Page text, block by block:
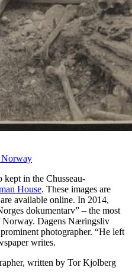
Norway
kept in the Chusseau-
House. These images are
available online. In 2014,
dokumentarv” – the most
Norway. Dagens Næringsliv
photographer. “He left
writes.
written by Tor Kjolberg